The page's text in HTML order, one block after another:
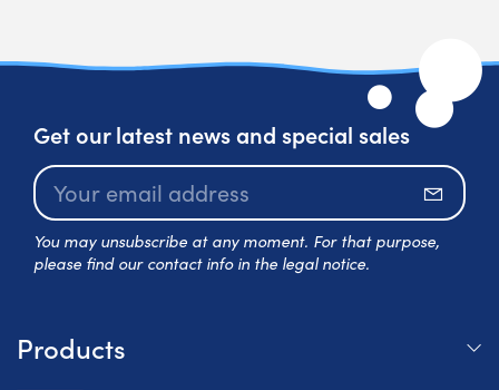
Get our latest news and special sales
You may unsubscribe at any moment. For that purpose,
please find our contact info in the legal notice.
Products